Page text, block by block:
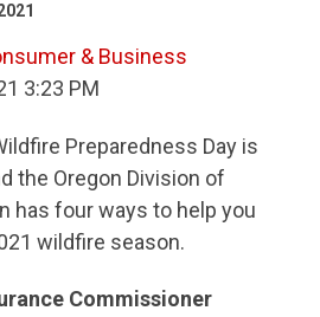
& Business
3:23 PM
Preparedness Day is
the Oregon Division of
has four ways to help you
wildfire season.
Commissioner